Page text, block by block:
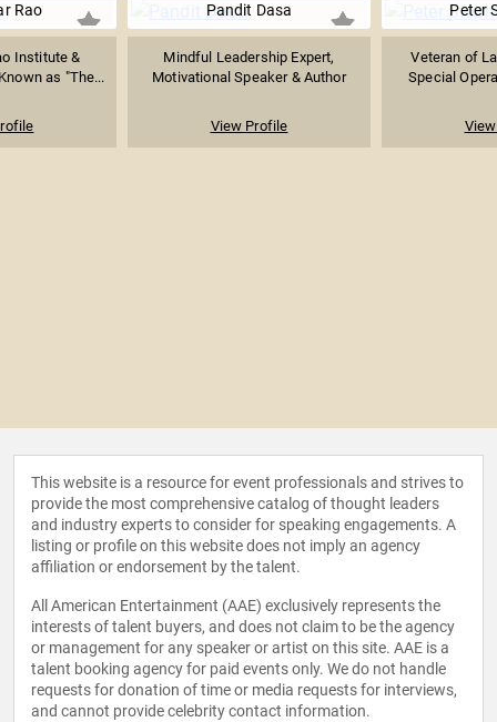
Rao
Institute &
as "The...
Pandit Dasa
Mindful Leadership Expert,
Motivational Speaker & Author
View Profile
Peter
Veteran of
Special
This website is a resource for event professionals and strives to
provide the most comprehensive catalog of thought leaders
and industry experts to consider for speaking engagements. A
listing or profile on this website does not imply an agency
affiliation or endorsement by the talent.
All American Entertainment (AAE) exclusively represents the
interests of talent buyers, and does not claim to be the agency
or management for any speaker or artist on this site. AAE is a
talent booking agency for paid events only. We do not handle
requests for donation of time or media requests for interviews,
and cannot provide celebrity contact information.